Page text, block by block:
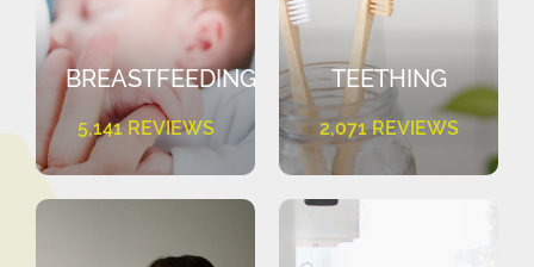
BREASTFEEDING
5,141 REVIEWS
TEETHING
2,071 REVIEWS